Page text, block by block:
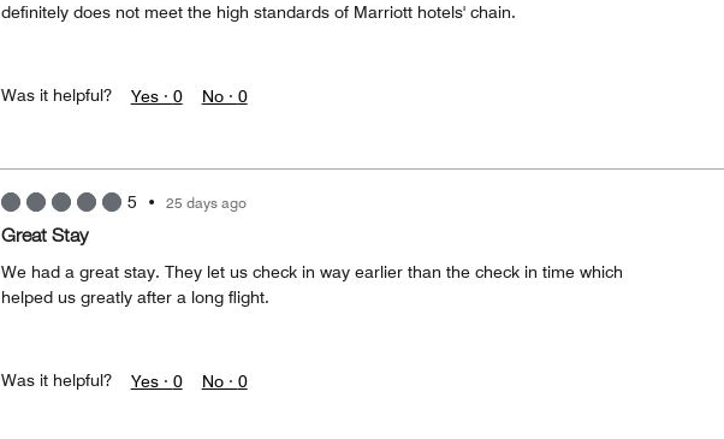
definitely does not meet the high standards of Marriott hotels' chain.
Was it helpful? Yes · 0 No · 0
5 • 25 days ago
Great Stay
We had a great stay. They let us check in way earlier than the check in time which
helped us greatly after a long flight.
Was it helpful? Yes · 0 No · 0